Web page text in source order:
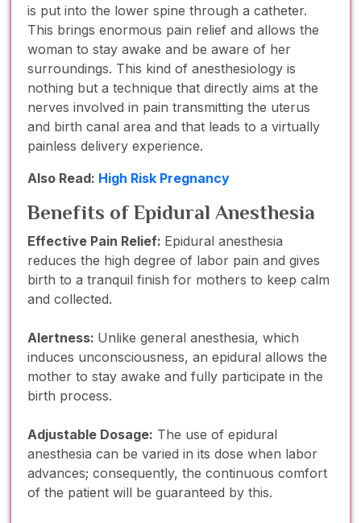
is put into the lower spine through a catheter.
This brings enormous pain relief and allows the
woman to stay awake and be aware of her
surroundings. This kind of anesthesiology is
nothing but a technique that directly aims at the
nerves involved in pain transmitting the uterus
and birth canal area and that leads to a virtually
painless delivery experience.
Also Read: High Risk Pregnancy
Benefits of Epidural Anesthesia
Effective Pain Relief: Epidural anesthesia
reduces the high degree of labor pain and gives
birth to a tranquil finish for mothers to keep calm
and collected.
Alertness: Unlike general anesthesia, which
induces unconsciousness, an epidural allows the
mother to stay awake and fully participate in the
birth process.
Adjustable Dosage: The use of epidural
anesthesia can be varied in its dose when labor
advances; consequently, the continuous comfort
of the patient will be guaranteed by this.